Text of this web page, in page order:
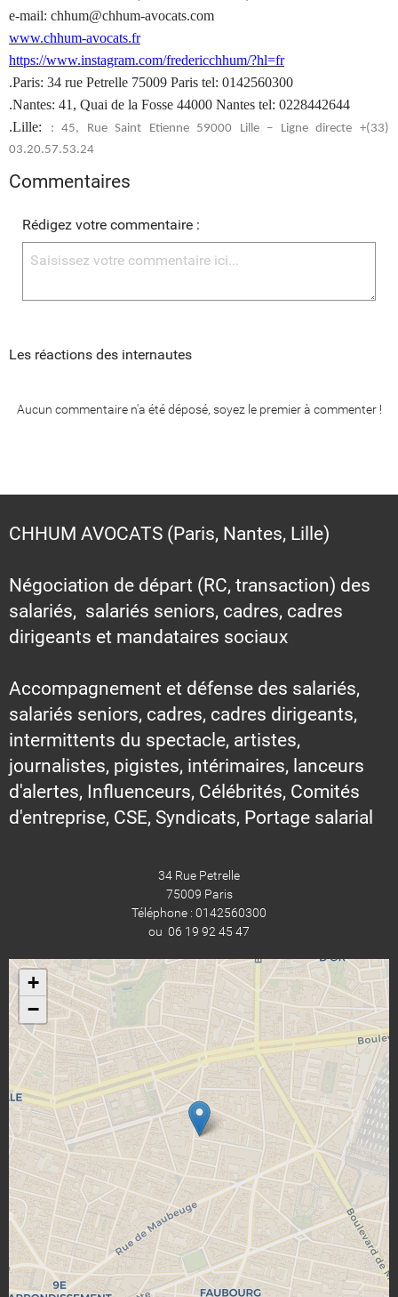
e-mail: chhum@chhum-avocats.com
www.chhum-avocats.fr
https://www.instagram.com/fredericchhum/?hl=fr
.Paris: 34 rue Petrelle 75009 Paris tel: 0142560300
.Nantes: 41, Quai de la Fosse 44000 Nantes tel: 0228442644
.Lille:
: 45, Rue Saint Etienne 59000 Lille – Ligne directe +(33)
03.20.57.53.24
Commentaires
Rédigez votre commentaire :
Les réactions des internautes
Aucun commentaire n'a été déposé, soyez le premier à commenter !
CHHUM AVOCATS (Paris, Nantes, Lille)
Négociation de départ (RC, transaction) des
salariés, salariés seniors, cadres, cadres
dirigeants et mandataires sociaux
Accompagnement et défense des salariés,
salariés seniors, cadres, cadres dirigeants,
intermittents du spectacle, artistes,
journalistes, pigistes, intérimaires, lanceurs
d'alertes, Influenceurs, Célébrités, Comités
d'entreprise, CSE, Syndicats, Portage salarial
34 Rue Petrelle
75009 Paris
Téléphone : 0142560300
ou 06 19 92 45 47
+
−